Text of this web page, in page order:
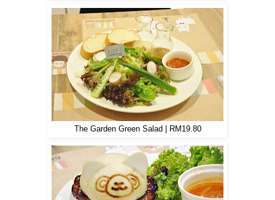
The Garden Green Salad | RM19.80